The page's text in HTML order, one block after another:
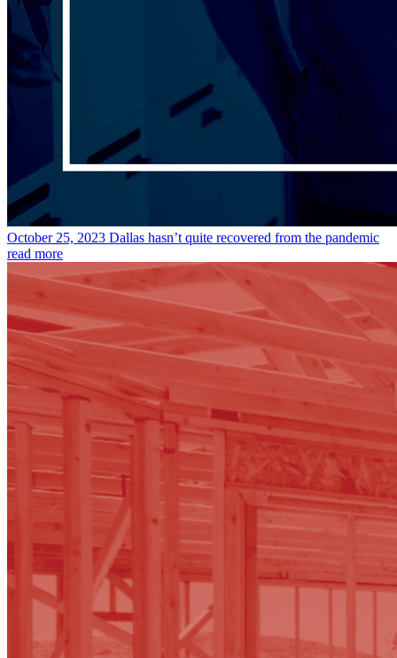
October 25, 2023 Dallas hasn’t quite recovered from the pandemic
read more